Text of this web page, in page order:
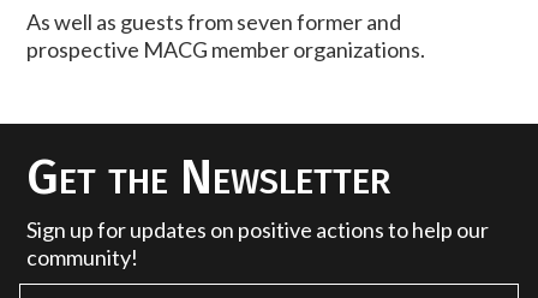
As well as guests from seven former and
prospective MACG member organizations.
Get the Newsletter
Sign up for updates on positive actions to help our
community!